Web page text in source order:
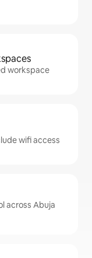
workspace
wifi access
across Abuja